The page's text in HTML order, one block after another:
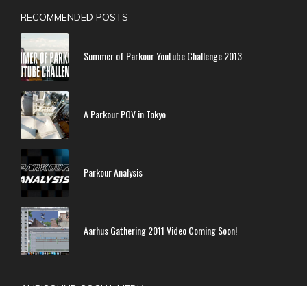
RECOMMENDED POSTS
Summer of Parkour Youtube Challenge 2013
A Parkour POV in Tokyo
Parkour Analysis
Aarhus Gathering 2011 Video Coming Soon!